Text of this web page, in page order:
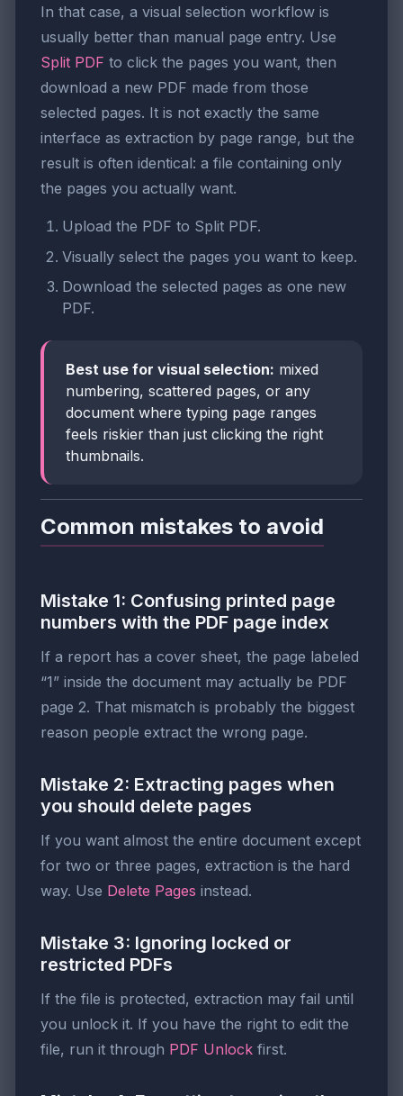
In that case, a visual selection workflow is
usually better than manual page entry. Use
Split PDF to click the pages you want, then
download a new PDF made from those
selected pages. It is not exactly the same
interface as extraction by page range, but the
result is often identical: a file containing only
the pages you actually want.
Upload the PDF to Split PDF.
Visually select the pages you want to keep.
Download the selected pages as one new
PDF.
Best use for visual selection: mixed
numbering, scattered pages, or any
document where typing page ranges
feels riskier than just clicking the right
thumbnails.
Common mistakes to avoid
Mistake 1: Confusing printed page
numbers with the PDF page index
If a report has a cover sheet, the page labeled
“1” inside the document may actually be PDF
page 2. That mismatch is probably the biggest
reason people extract the wrong page.
Mistake 2: Extracting pages when
you should delete pages
If you want almost the entire document except
for two or three pages, extraction is the hard
way. Use Delete Pages instead.
Mistake 3: Ignoring locked or
restricted PDFs
If the file is protected, extraction may fail until
you unlock it. If you have the right to edit the
file, run it through PDF Unlock first.